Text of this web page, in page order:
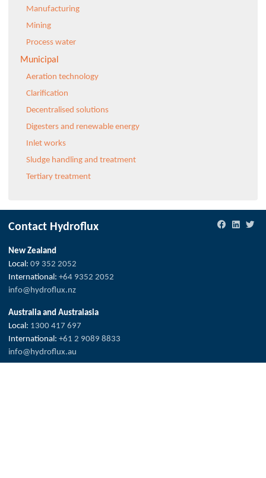
Manufacturing
Mining
Process water
Municipal
Aeration technology
Clarification
Decentralised solutions
Digesters and renewable energy
Inlet works
Sludge handling and treatment
Tertiary treatment
Contact Hydroflux
New Zealand
Local:09 352 2052
International:+64 9352 2052
info@hydroflux.nz
Australia and Australasia
Local: 1300 417 697
International:+61 2 9089 8833
info@hydroflux.au